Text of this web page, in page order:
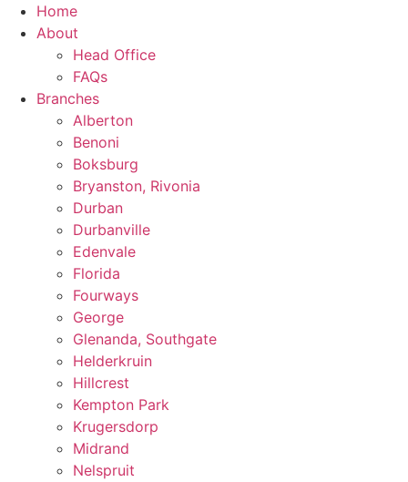
Home
About
Head Office
FAQs
Branches
Alberton
Benoni
Boksburg
Bryanston, Rivonia
Durban
Durbanville
Edenvale
Florida
Fourways
George
Glenanda, Southgate
Helderkruin
Hillcrest
Kempton Park
Krugersdorp
Midrand
Nelspruit